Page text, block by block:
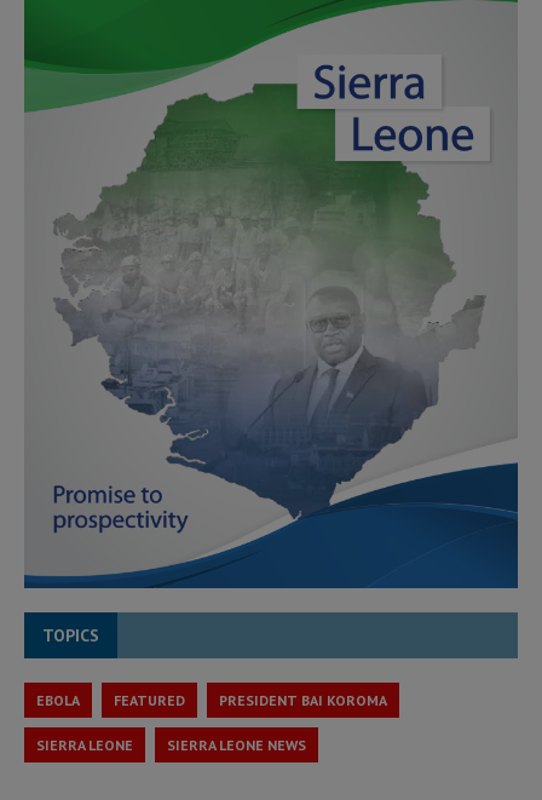
TOPICS
EBOLA FEATURED PRESIDENT BAI KOROMA
SIERRA LEONE SIERRA LEONE NEWS